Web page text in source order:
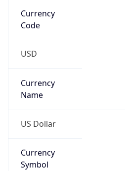
Currency
Code
USD
Currency
Name
US Dollar
Currency
Symbol